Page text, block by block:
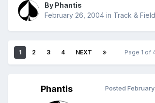
By Phantis
February 26, 2004 in Track & Field
1 2 3 4 NEXT Page 1 of
Phantis Posted